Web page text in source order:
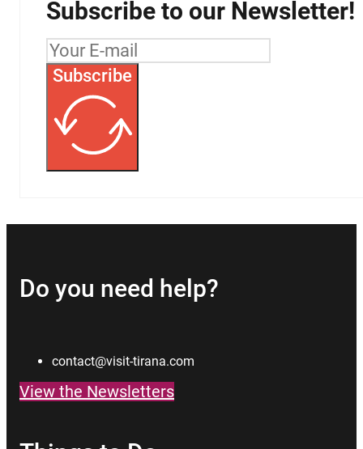
Subscribe to our Newsletter!
Subscribe
Do you need help?
contact@visit-tirana.com
View the Newsletters